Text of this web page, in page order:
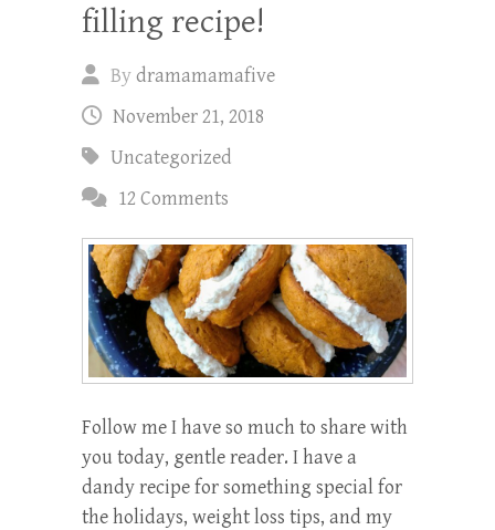
filling recipe!
Bydramamamafive
November 21, 2018
Uncategorized
12 Comments
Follow me I have so much to share with
you today, gentle reader. I have a
dandy recipe for something special for
the holidays, weight loss tips, and my